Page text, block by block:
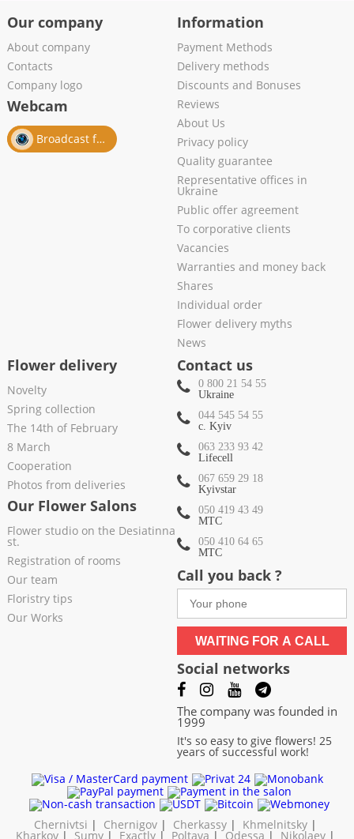
Our company
About company
Contacts
Company logo
Webcam
Broadcast from salon
Information
Payment Methods
Delivery methods
Discounts and Bonuses
Reviews
About Us
Privacy policy
Quality guarantee
Representative offices in
Ukraine
Public offer agreement
To corporative clients
Vacancies
Warranties and money back
Shares
Individual order
Flower delivery myths
News
Flower delivery
Novelty
Spring collection
The 14th of February
8 March
Cooperation
Photos from deliveries
Our Flower Salons
Flower studio on the Desiatinna
st.
Registration of rooms
Our team
Floristry tips
Our Works
Contact us
0 800 21 54 55
Ukraine
044 545 54 55
c. Kyiv
063 233 93 42
Lifecell
067 659 29 18
Kyivstar
050 419 43 49
МТС
050 410 64 65
МТС
Call you back ?
WAITING FOR A CALL
Social networks
The company was founded in
1999
It's so easy to give flowers! 25
years of successful work!
Chernivtsi | Chernigov | Cherkassy | Khmelnitsky |
Kharkov | Sumy | Exactly | Poltava |Odessa | Nikolaev |